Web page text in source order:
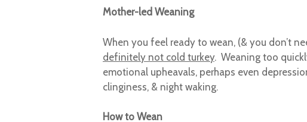
Mother-led Weaning
When you feel ready to wean, (& you don’t
definitely not cold turkey. Weaning too
emotional upheavals, perhaps even
clinginess, & night waking.
How to Wean